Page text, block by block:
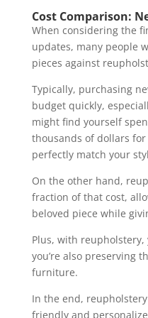
Cost Comparison:
When considering the
updates, many people
pieces against
Typically, purchasing
budget quickly,
might find yourself
thousands of dollars
perfectly match your
On the other hand,
fraction of that cost,
beloved piece while
Plus, with reupholstery,
you’re also preserving
furniture.
In the end,
friendly and